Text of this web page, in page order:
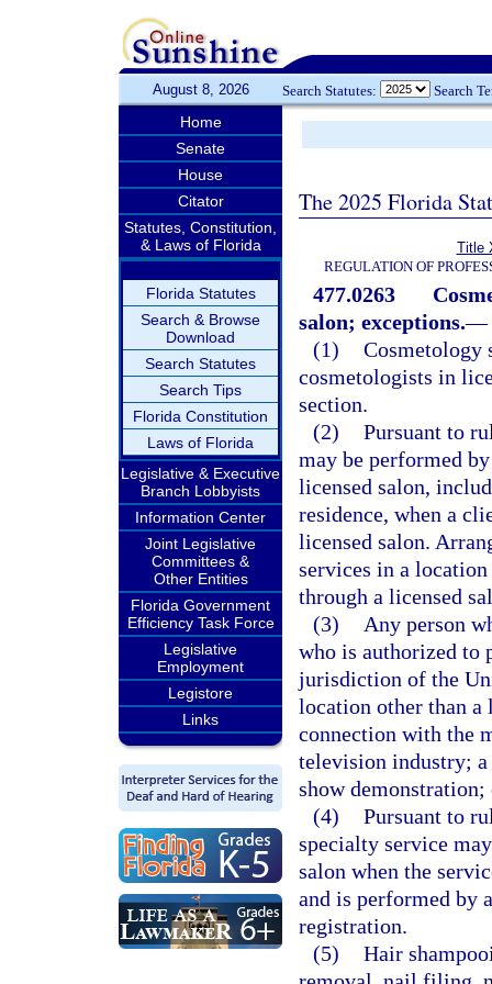
August 8, 2026 Search Statutes: Search
Home
Senate
House
Citator
Statutes, Constitution,
& Laws of Florida
Florida Statutes
Search & Browse
Download
Search Statutes
Search Tips
Florida Constitution
Laws of Florida
Legislative & Executive
Branch Lobbyists
Information Center
Joint Legislative
Committees &
Other Entities
Florida Government
Efficiency Task Force
Legislative
Employment
Legistore
Links
The 2025 Florida
Title
REGULATION OF
477.0263
salon; exceptions.—
(1) Cosmetology
cosmetologists in
section.
(2) Pursuant to
may be performed
licensed salon,
residence, when a
licensed salon.
services in a
through a licensed
(3)
Any person
who is authorized to
jurisdiction of the
location other than a
connection with the
television industry; a
show
(4) Pursuant to
specialty service
salon when the
and is performed by
registration.
(5) Hair